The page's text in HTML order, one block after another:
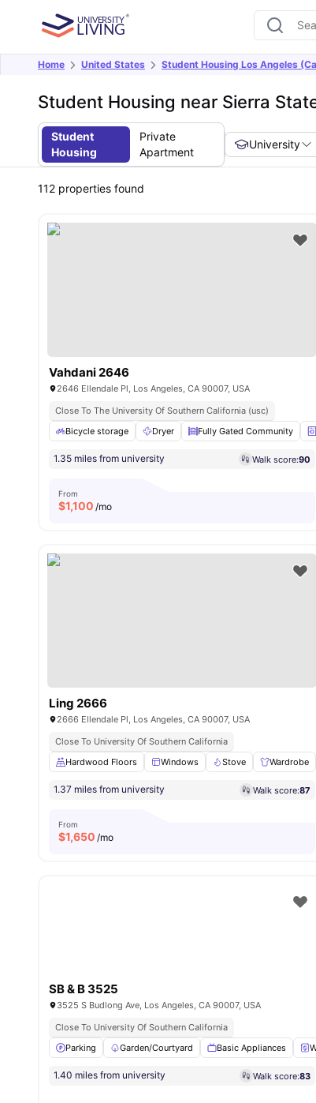
Home United States Student Housing Los Angeles
Student Housing near Sierra
Student
Housing
Private
Apartment
University
112 properties found
Vahdani 2646
2646 Ellendale Pl, Los Angeles, CA 90007, USA
Close To The University Of Southern California (usc)
Bicycle storage
Dryer Fully Gated Community
1.35 miles from university Walk score:90
From
$1,100 /mo
Ling 2666
2666 Ellendale Pl, Los Angeles, CA 90007, USA
Close To University Of Southern California
Hardwood Floors
Windows Stove Wardrobe
1.37 miles from university Walk score:87
From
$1,650 /mo
SB & B 3525
3525 S Budlong Ave, Los Angeles, CA 90007, USA
Close To University Of Southern California
Parking
Garden/Courtyard Basic Appliances
1.40 miles from university Walk score:83